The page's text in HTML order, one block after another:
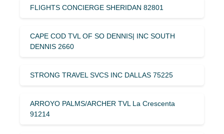
FLIGHTS CONCIERGE SHERIDAN 82801
CAPE COD TVL OF SO DENNIS| INC SOUTH
DENNIS 2660
STRONG TRAVEL SVCS INC DALLAS 75225
ARROYO PALMS/ARCHER TVL La Crescenta
91214